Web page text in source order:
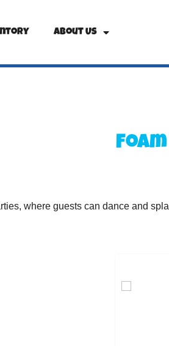
About Us
where guests can dance and